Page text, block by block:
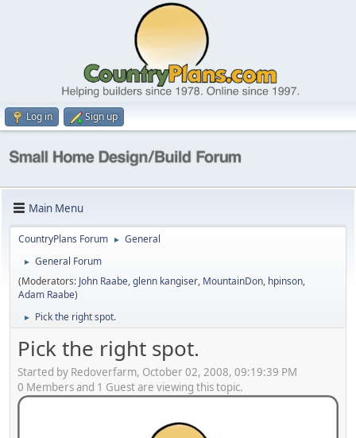
Log in Sign up
Main Menu
CountryPlans Forum ► General
►
General Forum
(Moderators: John Raabe,glenn kangiser, MountainDon, hpinson,
Adam Raabe)
► Pick the right spot.
Pick the right spot.
Started by Redoverfarm, October 02, 2008, 09:19:39 PM
0 Members and 1 Guest are viewing this topic.